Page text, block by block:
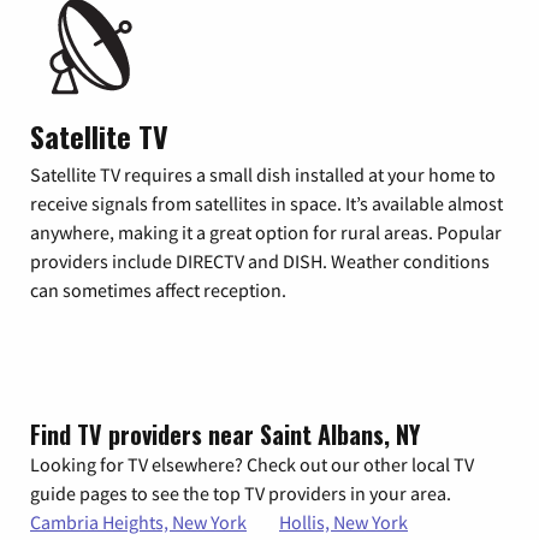
Satellite TV
Satellite TV requires a small dish installed at your home to
receive signals from satellites in space. It’s available almost
anywhere, making it a great option for rural areas. Popular
providers include DIRECTV and DISH. Weather conditions
can sometimes affect reception.
Find TV providers near Saint Albans, NY
Looking for TV elsewhere? Check out our other local TV
guide pages to see the top TV providers in your area.
Cambria Heights, New York
Hollis, New York